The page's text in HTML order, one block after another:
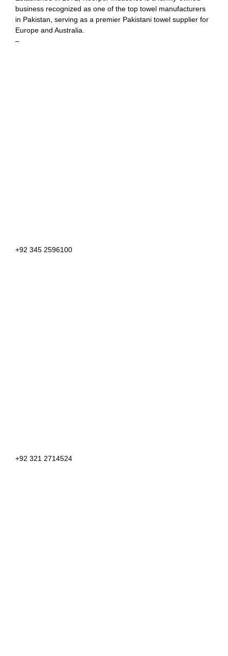
business recognized as one of the top towel manufacturers
in Pakistan, serving as a premier Pakistani towel supplier for
Europe and Australia.
–
+92 345 2596100
+92 321 2714524